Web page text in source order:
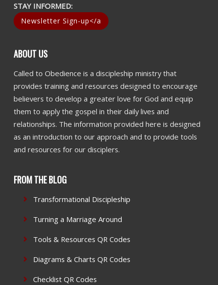
STAY INFORMED:
Newsletter Sign-up</a
ABOUT US
Called to Obedience is a discipleship ministry that
provides training and resources designed to encourage
believers to develop a greater love for God and equip
them to apply the gospel in their daily lives and
relationships. The information provided here is designed
as an introduction to our approach and to provide tools
and resources for our disciplers.
FROM THE BLOG
Transformational Discipleship
Turning a Marriage Around
Tools & Resources QR Codes
Diagrams & Charts QR Codes
Checklist QR Codes